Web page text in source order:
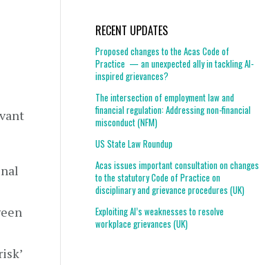
RECENT UPDATES
Proposed changes to the Acas Code of
Practice — an unexpected ally in tackling AI-
inspired grievances?
The intersection of employment law and
financial regulation: Addressing non-financial
misconduct (NFM)
US State Law Roundup
Acas issues important consultation on changes
to the statutory Code of Practice on
disciplinary and grievance procedures (UK)
Exploiting AI’s weaknesses to resolve
workplace grievances (UK)